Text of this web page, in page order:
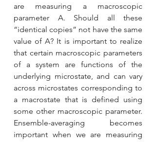
are measuring a macroscopic
parameter A. Should all these
“identical copies” not have the same
value of A? It is important to realize
that certain macroscopic parameters
of a system are functions of the
underlying microstate, and can vary
across microstates corresponding to
a macrostate that is defined using
some other macroscopic parameter.
Ensemble-averaging becomes
important when we are measuring